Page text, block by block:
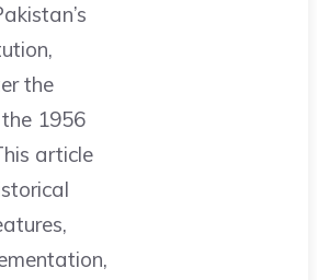
the
1956
article